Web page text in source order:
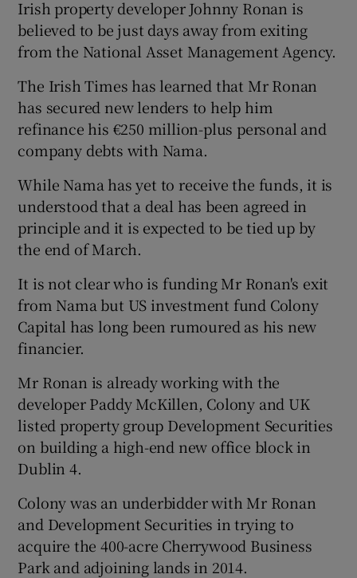
Show Podcasts sub sections
Show History sub sections
Irish property developer Johnny Ronan is
believed to be just days away from exiting
from the National Asset Management Agency.
The Irish Times has learned that Mr Ronan
has secured new lenders to help him
refinance his €250 million-plus personal and
company debts with Nama.
While Nama has yet to receive the funds, it is
understood that a deal has been agreed in
principle and it is expected to be tied up by
the end of March.
It is not clear who is funding Mr Ronan's exit
from Nama but US investment fund Colony
Capital has long been rumoured as his new
financier.
Mr Ronan is already working with the
developer Paddy McKillen, Colony and UK
listed property group Development Securities
on building a high-end new office block in
Dublin 4.
Colony was an underbidder with Mr Ronan
and Development Securities in trying to
acquire the 400-acre Cherrywood Business
Park and adjoining lands in 2014.